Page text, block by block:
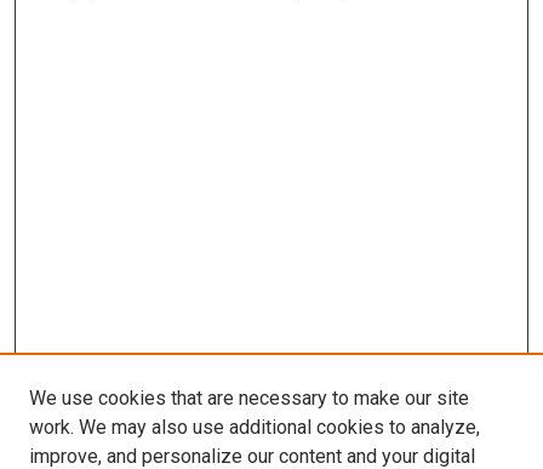
We use cookies that are necessary to make our site
work. We may also use additional cookies to analyze,
improve, and personalize our content and your digital